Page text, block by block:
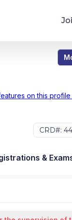
and
on this
CRD#:
&